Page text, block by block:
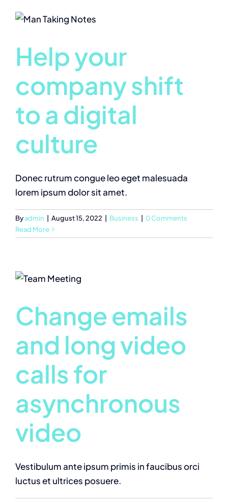
Help your
company shift
to a digital
culture
Donec rutrum congue leo eget malesuada
lorem ipsum dolor sit amet.
Byadmin August 15, 2022 Business
0 Comments
Read More
Change emails
and long video
calls for
asynchronous
video
Vestibulum ante ipsum primis in faucibus orci
luctus et ultrices posuere.